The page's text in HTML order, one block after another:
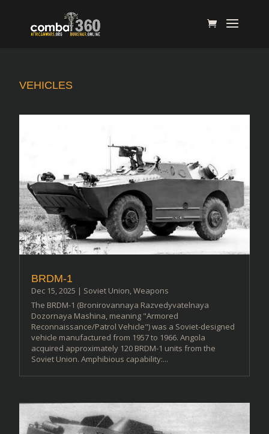
VEHICLES
BRDM-1
Dec 15, 2025 | Soviet Union,Weapons
The BRDM-1 (Bronirovannaya Razvedyvatelnaya
Dozornaya Mashina, meaning "Armored
Reconnaissance/Patrol Vehicle") was a Soviet-designed
vehicle manufactured from 1957 to 1966. Angola
acquired approximately 120 BRDM-1 units from the
Soviet Union. Amphibious capability:...